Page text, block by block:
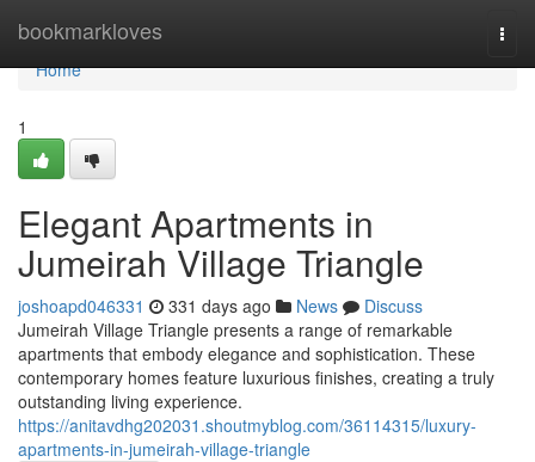
bookmarkloves
Home
Home
1
Elegant Apartments in
Jumeirah Village Triangle
joshoapd046331 331 days ago News
Discuss
Jumeirah Village Triangle presents a range of remarkable
apartments that embody elegance and sophistication. These
contemporary homes feature luxurious finishes, creating a truly
outstanding living experience.
https://anitavdhg202031.shoutmyblog.com/36114315/luxury-
apartments-in-jumeirah-village-triangle